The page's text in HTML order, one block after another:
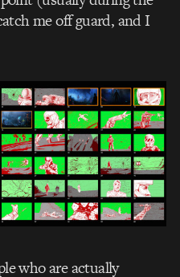
me off guard, and I
who are actually